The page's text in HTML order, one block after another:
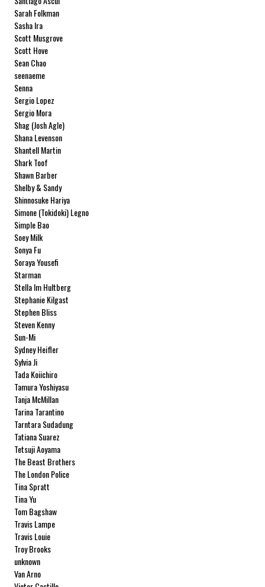
Sarah Folkman
Sasha Ira
Scott Musgrove
Scott Hove
Sean Chao
seenaeme
Senna
Sergio Lopez
Sergio Mora
Shag (Josh Agle)
Shana Levenson
Shantell Martin
Shark Toof
Shawn Barber
Shelby & Sandy
Shinnosuke Hariya
Simone (Tokidoki) Legno
Simple Bao
Soey Milk
Sonya Fu
Soraya Yousefi
Starman
Stella Im Hultberg
Stephanie Kilgast
Stephen Bliss
Steven Kenny
Sun-Mi
Sydney Heifler
Sylvia Ji
Tada Koiichiro
Tamura Yoshiyasu
Tanja McMillan
Tarina Tarantino
Tarntara Sudadung
Tatiana Suarez
Tetsuji Aoyama
The Beast Brothers
The London Police
Tina Spratt
Tina Yu
Tom Bagshaw
Travis Lampe
Travis Louie
Troy Brooks
unknown
Van Arno